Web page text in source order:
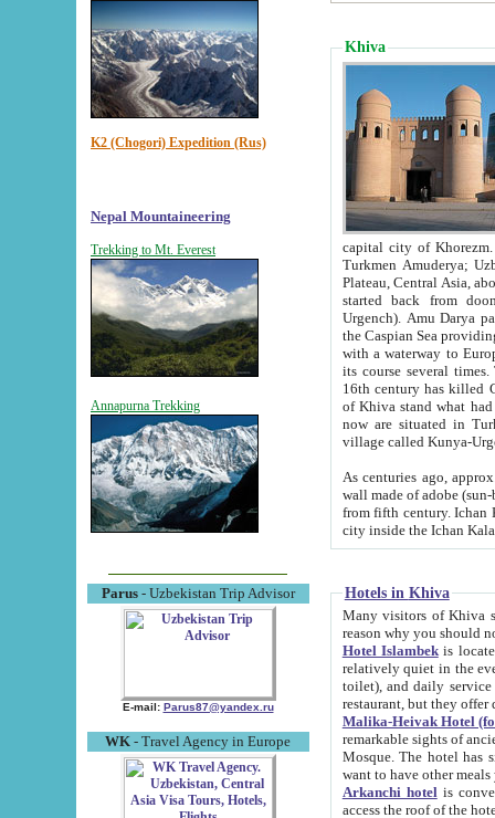
K2 (Chogori) Expedition (Rus)
Nepal Mountaineering
Trekking to Mt. Everest
Annapurna Trekking
Parus- Uzbekistan Trip Advisor
E-mail: Parus87@yandex.ru
WK - Travel Agency in Europe
Khiva
capital city of Khorezm. Historians tell, it was
Turkmen Amuderya; Uzbek Amudaryo; Tajik Dar'yoi Amu - large river originating in
Plateau, Central Asia, about 2495 km (about 1550 mi) in length) had
started back from doomed former capital city
Urgench). Amu Darya passed
the Caspian Sea providing
with a waterway to
its course several
16th century has killed Gurgangi. 150 km (about 93 mi) northwest
of Khiva stand what had remained of the ancient capital. The
now are situated in Turkmenistan, in
village called Kunya-
As centuries ago, approx. 10-
wall made of adobe (sun-baked) bricks
from fifth century. Ichan Kala wall is 8-10 meters high, 6-8 meters wide and 2250 meters long. The ancient
Hotels in Khiva
Many visitors of Khiva stay
Hotel Islambekis located in
relatively quiet in the evening. The rooms are big and
toilet), and daily service if wanted. This hotel operates as B&B. For the other meals – they don't have a
restaurant, but they offer
Malika-Heivak Hotel
remarkable sights of ancient Khiva - Islam Khodja ensemble,
Mosque. The hotel has simply furnished rooms with bathrooms and AC. It also operates as B&B. if you
want to have other
Arkanchi hotelis